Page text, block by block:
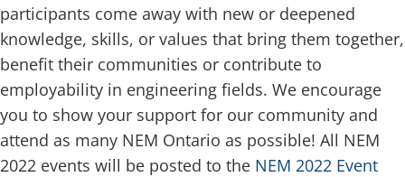
participants come away with new or deepened
knowledge, skills, or values that bring them together,
benefit their communities or contribute to
employability in engineering fields. We encourage
you to show your support for our community and
attend as many NEM Ontario as possible! All NEM
2022 events will be posted to the NEM 2022 Event